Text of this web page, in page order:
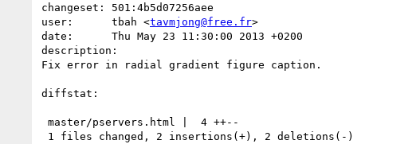
changeset: 501:4b5d07256aee
user:      tbah <tavmjong@free.fr>
date:      Thu May 23 11:30:00 2013 +0200
description:
Fix error in radial gradient figure caption.
diffstat: